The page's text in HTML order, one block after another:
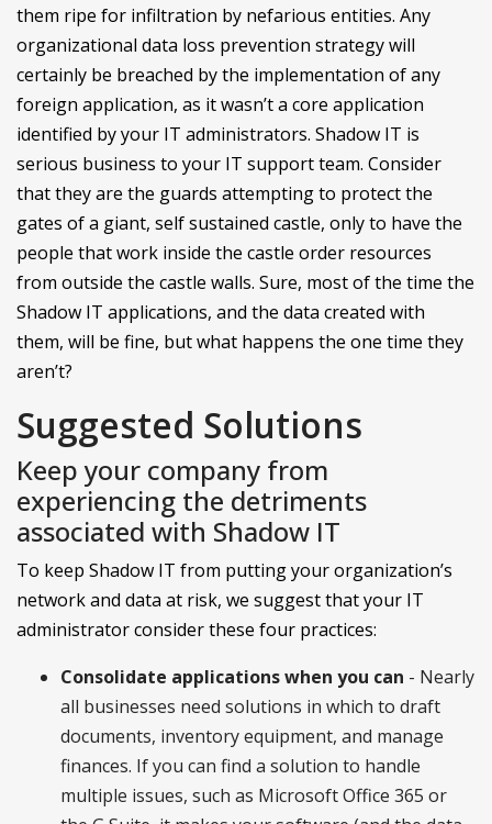
them ripe for infiltration by nefarious entities. Any
organizational data loss prevention strategy will
certainly be breached by the implementation of any
foreign application, as it wasn’t a core application
identified by your IT administrators. Shadow IT is
serious business to your IT support team. Consider
that they are the guards attempting to protect the
gates of a giant, self sustained castle, only to have the
people that work inside the castle order resources
from outside the castle walls. Sure, most of the time the
Shadow IT applications, and the data created with
them, will be fine, but what happens the one time they
aren’t?
Suggested Solutions
Keep your company from
experiencing the detriments
associated with Shadow IT
To keep Shadow IT from putting your organization’s
network and data at risk, we suggest that your IT
administrator consider these four practices:
Consolidate applications when you can - Nearly
all businesses need solutions in which to draft
documents, inventory equipment, and manage
finances. If you can find a solution to handle
multiple issues, such as Microsoft Office 365 or